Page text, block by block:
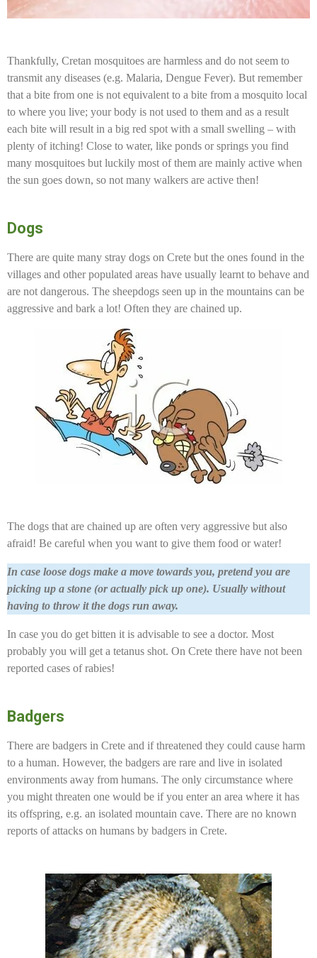
Thankfully, Cretan mosquitoes are harmless and do not seem to
transmit any diseases (e.g. Malaria, Dengue Fever). But remember
that a bite from one is not equivalent to a bite from a mosquito local
to where you live; your body is not used to them and as a result
each bite will result in a big red spot with a small swelling – with
plenty of itching! Close to water, like ponds or springs you find
many mosquitoes but luckily most of them are mainly active when
the sun goes down, so not many walkers are active then!
Dogs
There are quite many stray dogs on Crete but the ones found in the
villages and other populated areas have usually learnt to behave and
are not dangerous. The sheepdogs seen up in the mountains can be
aggressive and bark a lot! Often they are chained up.
The dogs that are chained up are often very aggressive but also
afraid! Be careful when you want to give them food or water!
In case loose dogs make a move towards you, pretend you are
picking up a stone (or actually pick up one). Usually without
having to throw it the dogs run away.
In case you do get bitten it is advisable to see a doctor. Most
probably you will get a tetanus shot. On Crete there have not been
reported cases of rabies!
Badgers
There are badgers in Crete and if threatened they could cause harm
to a human. However, the badgers are rare and live in isolated
environments away from humans. The only circumstance where
you might threaten one would be if you enter an area where it has
its offspring, e.g. an isolated mountain cave. There are no known
reports of attacks on humans by badgers in Crete.